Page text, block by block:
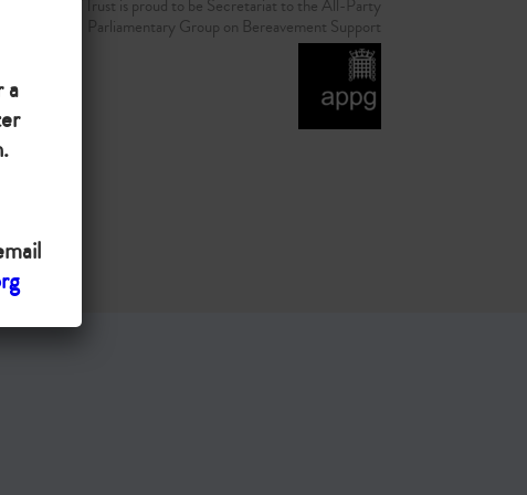
Good Grief Trust is proud to be Secretariat to the All-Party
Parliamentary Group on Bereavement Support
a